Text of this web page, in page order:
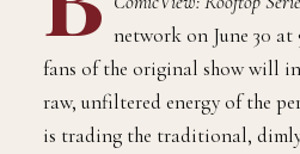
network on June 30 at
fans of the original show will
raw, unfiltered energy of the
is trading the traditional,